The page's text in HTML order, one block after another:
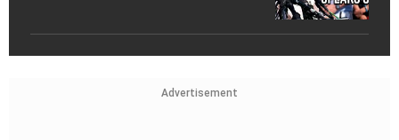
Advertisement